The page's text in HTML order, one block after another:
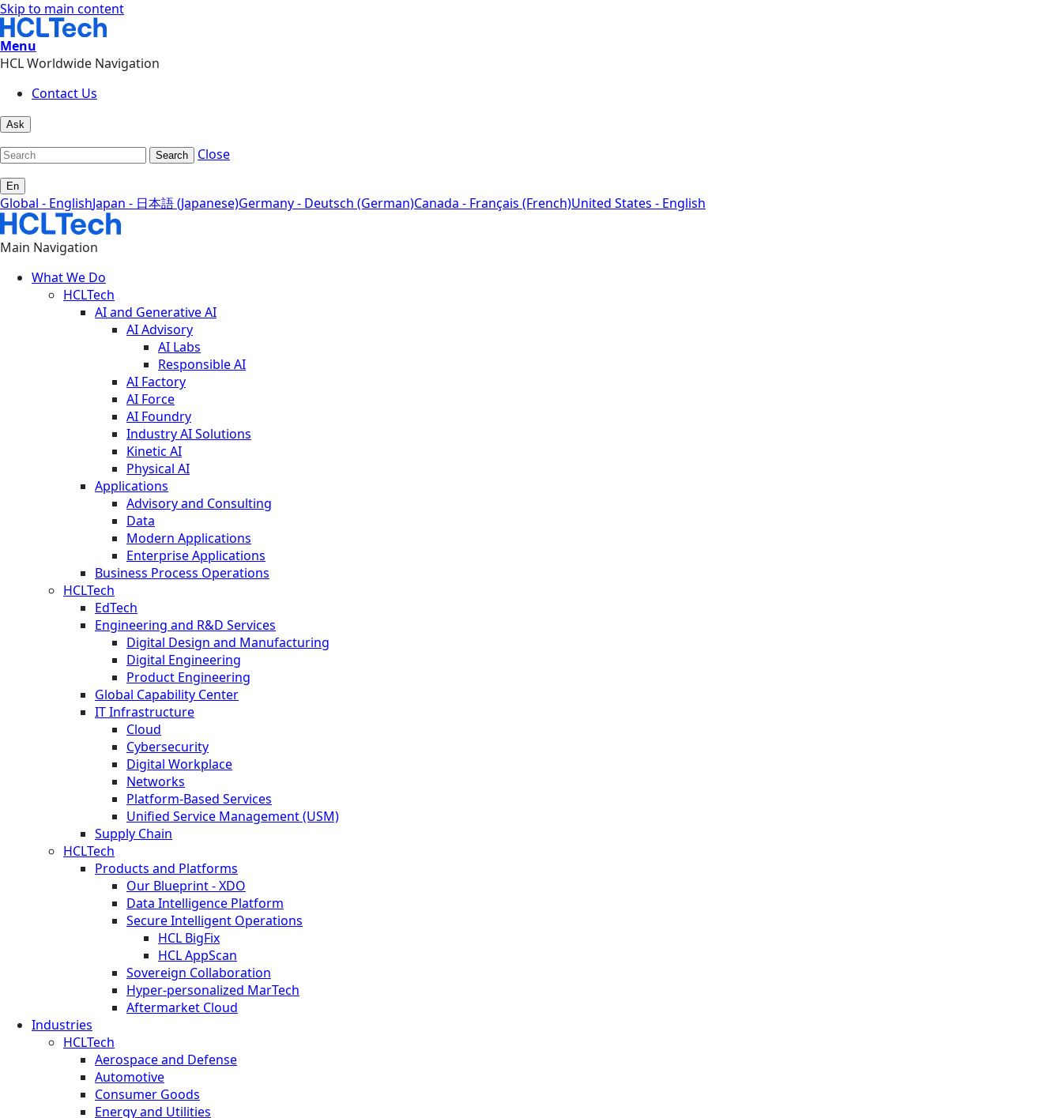
Skip to main content
Menu
HCL Worldwide Navigation
Contact Us
Ask
Search Close
En
Global - EnglishJapan - 日本語 (Japanese)Germany - Deutsch (German)Canada - Français (French)United States - English
Main Navigation
What We Do
HCLTech
AI and Generative AI
AI Advisory
AI Labs
Responsible AI
AI Factory
AI Force
AI Foundry
Industry AI Solutions
Kinetic AI
Physical AI
Applications
Advisory and Consulting
Data
Modern Applications
Enterprise Applications
Business Process Operations
HCLTech
EdTech
Engineering and R&D Services
Digital Design and Manufacturing
Digital Engineering
Product Engineering
Global Capability Center
IT Infrastructure
Cloud
Cybersecurity
Digital Workplace
Networks
Platform-Based Services
Unified Service Management (USM)
Supply Chain
HCLTech
Products and Platforms
Our Blueprint - XDO
Data Intelligence Platform
Secure Intelligent Operations
HCL BigFix
HCL AppScan
Sovereign Collaboration
Hyper-personalized MarTech
Aftermarket Cloud
Industries
HCLTech
Aerospace and Defense
Automotive
Consumer Goods
Energy and Utilities